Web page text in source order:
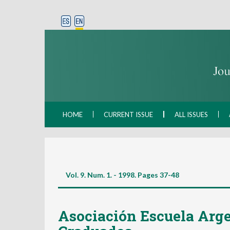
HOME CURRENT ISSUE ALL ISSUES
Vol. 9. Num. 1. - 1998. Pages 37-48
Asociación Escuela